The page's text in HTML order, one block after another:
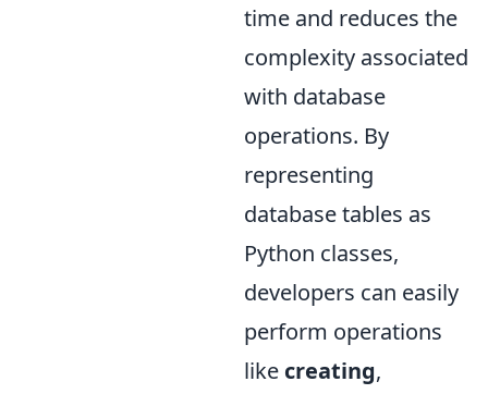
time and reduces the
complexity associated
with database
operations. By
representing
database tables as
Python classes,
developers can easily
perform operations
like creating,